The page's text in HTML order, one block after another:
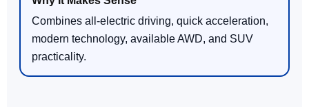
Combines all-electric driving, quick acceleration,
modern technology, available AWD, and SUV
practicality.